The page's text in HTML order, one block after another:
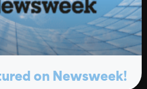
on Newsweek!